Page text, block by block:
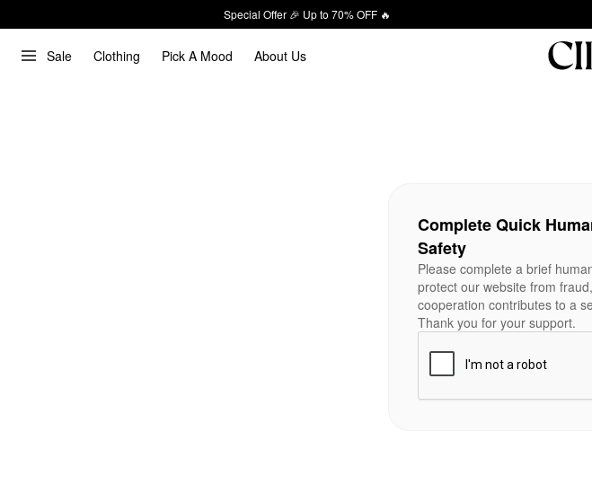
Special Offer 🎉 Up to 70% OFF 🔥
Sale Clothing Pick A Mood About Us
Complete Quick
Safety
Please complete a brief
protect our website from
cooperation contributes to a
Thank you for your support.